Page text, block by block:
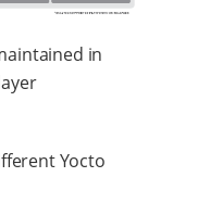
in
Yocto